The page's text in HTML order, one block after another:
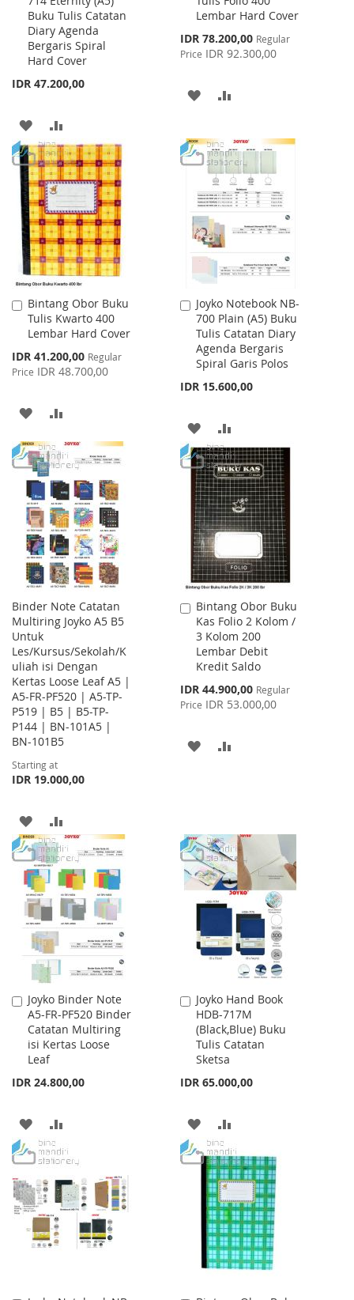
Buku Tulis Catatan
Diary Agenda
Bergaris Spiral
Hard Cover
IDR 47.200,00
Cart
ADD
TO
WISH
LIST
TO
COMPARE
Lembar Hard Cover
Special
Price
IDR 78.200,00 Regular
Price IDR 92.300,00
Cart
ADD
WISH
LIST
COMPARE
Bintang Obor Buku
Tulis Kwarto 400
Lembar Hard Cover
Special
Price
IDR 41.200,00 Regular
Price IDR 48.700,00
Add
to
Cart
ADD
TO
WISH
LIST
TO
COMPARE
Joyko Notebook NB-
700 Plain (A5) Buku
Tulis Catatan Diary
Agenda Bergaris
Spiral Garis Polos
IDR 15.600,00
Add
to
Cart
ADD
TO
WISH
LIST
TO
COMPARE
Binder Note Catatan
Multiring Joyko A5 B5
Untuk
Les/Kursus/Sekolah/K
uliah isi Dengan
Kertas Loose Leaf A5 |
A5-FR-PF520 | A5-TP-
P519 | B5 | B5-TP-
P144 | BN-101A5 |
BN-101B5
Starting at
IDR 19.000,00
ADD
TO
WISH
LIST
TO
COMPARE
Bintang Obor Buku
Kas Folio 2 Kolom /
3 Kolom 200
Lembar Debit
Kredit Saldo
Special
Price
IDR 44.900,00 Regular
Price IDR 53.000,00
Add
to
Cart
ADD
Joyko Binder Note
A5-FR-PF520 Binder
Catatan Multiring
isi Kertas Loose
Leaf
IDR 24.800,00
Add
to
Cart
ADD
TO
WISH
LIST
TO
COMPARE
Joyko Hand Book
HDB-717M
(Black,Blue) Buku
Tulis Catatan
Sketsa
IDR 65.000,00
Add
to
Cart
ADD
TO
WISH
LIST
TO
COMPARE